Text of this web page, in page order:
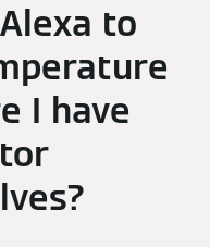
to
I have